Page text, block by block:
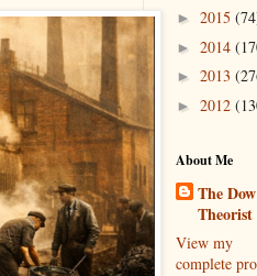
► 2015
► 2014
► 2013
► 2012
About Me
The Dow
Theorist
View my
complete